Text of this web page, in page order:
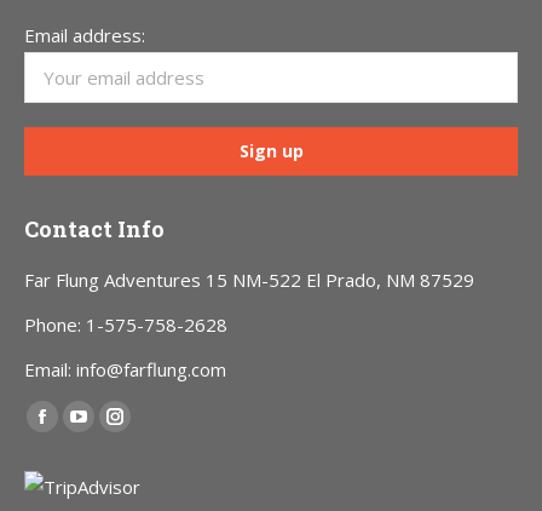
Email address:
Contact Info
Far Flung Adventures 15 NM-522 El Prado, NM 87529
Phone: 1-575-758-2628
Email: info@farflung.com
Find us on:
Facebook
opens
YouTube
opens
Instagram
opens